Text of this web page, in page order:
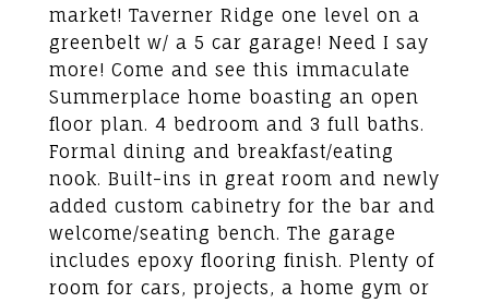
market! Taverner Ridge one level on a
greenbelt w/ a 5 car garage! Need I say
more! Come and see this immaculate
Summerplace home boasting an open
floor plan. 4 bedroom and 3 full baths.
Formal dining and breakfast/eating
nook. Built-ins in great room and newly
added custom cabinetry for the bar and
welcome/seating bench. The garage
includes epoxy flooring finish. Plenty of
room for cars, projects, a home gym or